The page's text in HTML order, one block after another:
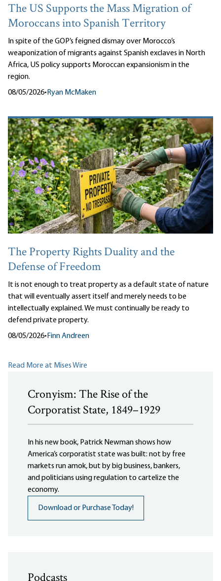
The US Supports the Mass Migration of
Moroccans into Spanish Territory
In spite of the GOP’s feigned dismay over Morocco’s
weaponization of migrants against Spanish exclaves in North
Africa, US policy supports Moroccan expansionism in the
region.
08/05/2026•Ryan McMaken
The Property Rights Duality and the
Defense of Freedom
It is not enough to treat property as a default state of nature
that will eventually assert itself and merely needs to be
intellectually explained. We must continually be ready to
defend private property.
08/05/2026• Finn Andreen
Read More at Mises Wire
Cronyism: The Rise of the
Corporatist State, 1849–1929
In his new book, Patrick Newman shows how
America’s corporatist state was built: not by free
markets run amok, but by big business, bankers,
and politicians using regulation to cartelize the
economy.
Download or Purchase Today!